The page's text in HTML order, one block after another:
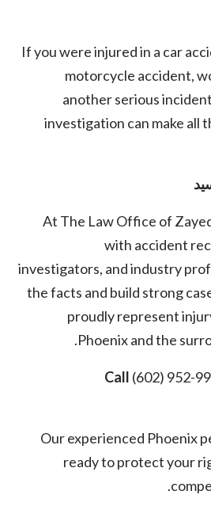
If you were injured in a car
motorcycle accident,
another serious
investigation can make all
At The Law Office of
with accident
investigators, and industry
the facts and build strong
proudly represent
Phoenix and the
Call (602) 952-
Our experienced Phoenix
ready to protect your